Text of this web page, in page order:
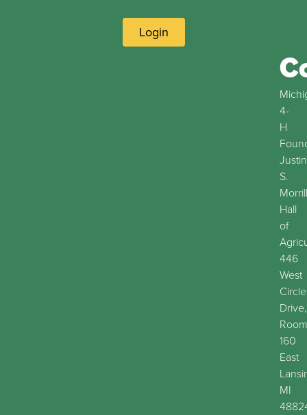
Login
4-
H
Justin
S.
Morrill
Hall
of
446
West
Circle
Drive,
Room
160
East
MI